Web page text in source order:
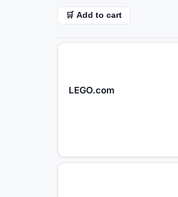
🛒 Add to cart
LEGO.com